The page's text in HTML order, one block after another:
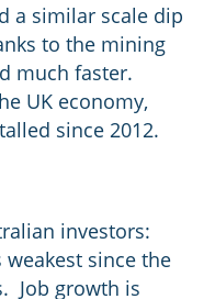
a similar scale dip
to the mining
much faster.
UK economy,
since 2012.
investors:
weakest since the
Job growth is